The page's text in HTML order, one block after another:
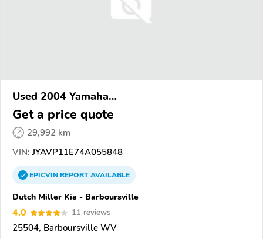
Used 2004 Yamaha
XVS1100/A/C/AC/AT/ATC/V Star 1100
Get a price quote
29,992 km
VIN: JYAVP11E74A055848
EPICVINREPORTAVAILABLE
Dutch Miller Kia - Barboursville
4.0 11 reviews
25504, Barboursville WV